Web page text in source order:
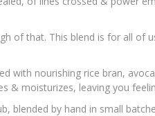
of that. This blend is for all
with nourishing rice bran,
& moisturizes, leaving you
blended by hand in small